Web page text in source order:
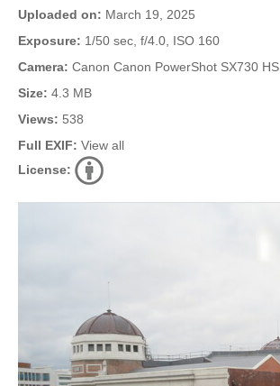
Uploaded on: March 19, 2025
Exposure: 1/50 sec, f/4.0, ISO 160
Camera: Canon Canon PowerShot SX730 HS
Size: 4.3 MB
Views: 538
Full EXIF: View all
License: